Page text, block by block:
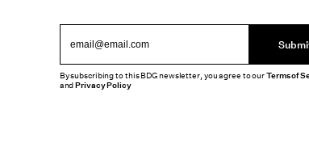
By subscribing to this BDG newsletter, you agree to ourTerms of
andPrivacy Policy